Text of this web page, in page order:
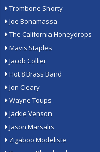
Trombone Shorty
Joe Bonamassa
The California Honeydrops
Mavis Staples
Jacob Collier
Hot 8 Brass Band
Jon Cleary
Wayne Toups
Jackie Venson
Jason Marsalis
Zigaboo Modeliste